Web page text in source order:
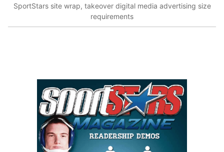
SportStars site wrap, takeover digital media advertising size
requirements